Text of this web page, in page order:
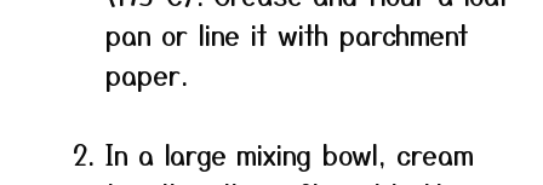
pan or line it with parchment
paper.
In a large mixing bowl, cream